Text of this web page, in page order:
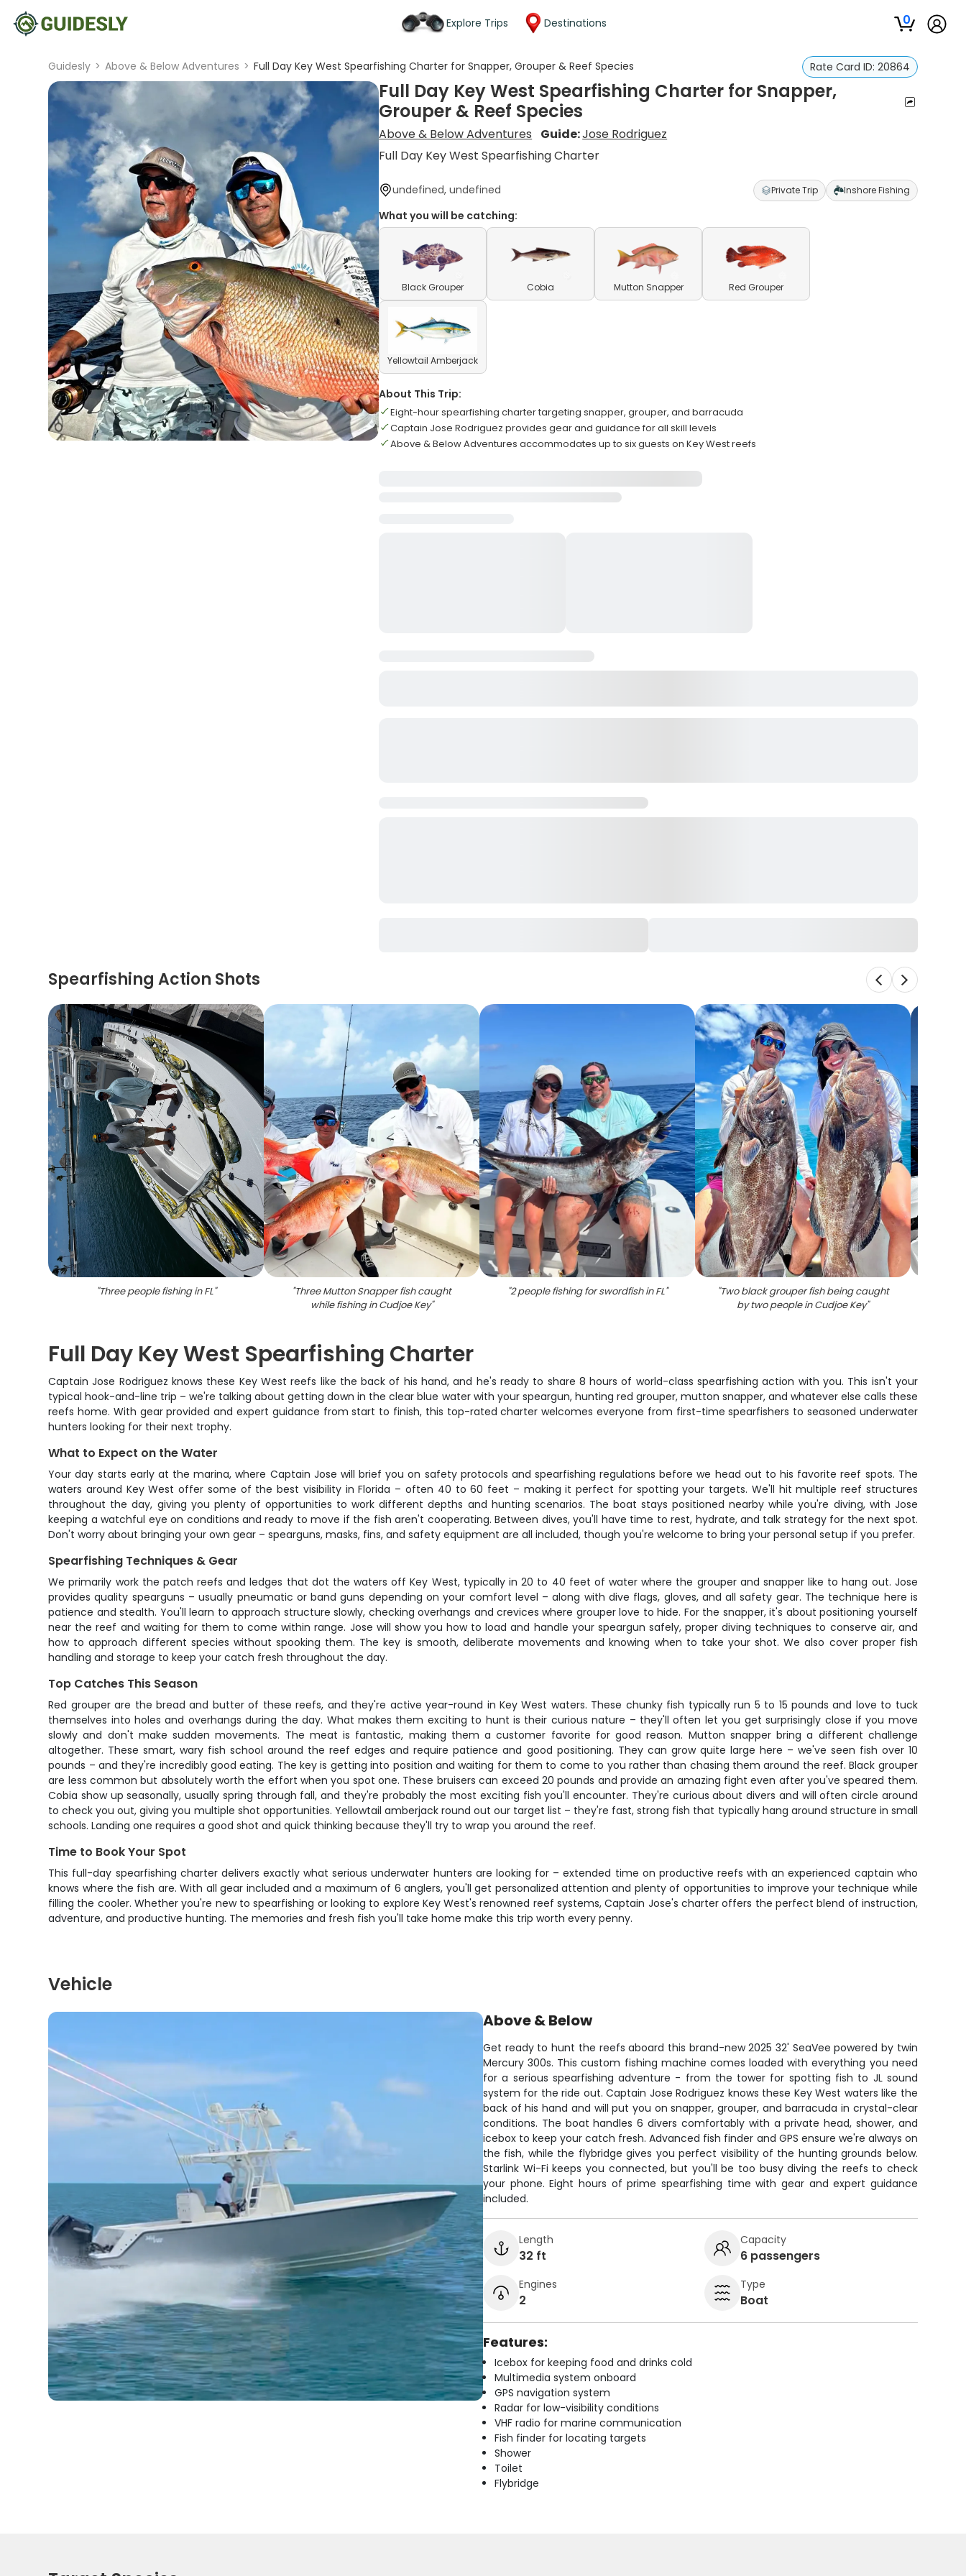
Explore Trips Destinations 0
Guidesly > Above & Below Adventures > Full Day Key West Spearfishing Charter for Snapper, Grouper & Reef Species Rate Card ID: 20864
Full Day Key West Spearfishing Charter for Snapper,
Grouper & Reef Species
Above & Below Adventures Guide:Jose Rodriguez
Full Day Key West Spearfishing Charter
undefined, undefined Private Trip Inshore Fishing
What you will be catching:
Black Grouper Cobia Mutton Snapper Red Grouper
Yellowtail Amberjack
About This Trip:
Eight-hour spearfishing charter targeting snapper, grouper, and barracuda
Captain Jose Rodriguez provides gear and guidance for all skill levels
Above & Below Adventures accommodates up to six guests on Key West reefs
Spearfishing Action Shots
"Three people fishing in FL" "Three Mutton Snapper fish caught
while fishing in Cudjoe Key"
"2 people fishing for swordfish in FL" "Two black grouper fish being caught
by two people in Cudjoe Key"
Full Day Key West Spearfishing Charter
Captain Jose Rodriguez knows these Key West reefs like the back of his hand, and he's ready to share 8 hours of world-class spearfishing action with you. This isn't your
typical hook-and-line trip – we're talking about getting down in the clear blue water with your speargun, hunting red grouper, mutton snapper, and whatever else calls these
reefs home. With gear provided and expert guidance from start to finish, this top-rated charter welcomes everyone from first-time spearfishers to seasoned underwater
hunters looking for their next trophy.
What to Expect on the Water
Your day starts early at the marina, where Captain Jose will brief you on safety protocols and spearfishing regulations before we head out to his favorite reef spots. The
waters around Key West offer some of the best visibility in Florida – often 40 to 60 feet – making it perfect for spotting your targets. We'll hit multiple reef structures
throughout the day, giving you plenty of opportunities to work different depths and hunting scenarios. The boat stays positioned nearby while you're diving, with Jose
keeping a watchful eye on conditions and ready to move if the fish aren't cooperating. Between dives, you'll have time to rest, hydrate, and talk strategy for the next spot.
Don't worry about bringing your own gear – spearguns, masks, fins, and safety equipment are all included, though you're welcome to bring your personal setup if you prefer.
Spearfishing Techniques & Gear
We primarily work the patch reefs and ledges that dot the waters off Key West, typically in 20 to 40 feet of water where the grouper and snapper like to hang out. Jose
provides quality spearguns – usually pneumatic or band guns depending on your comfort level – along with dive flags, gloves, and all safety gear. The technique here is
patience and stealth. You'll learn to approach structure slowly, checking overhangs and crevices where grouper love to hide. For the snapper, it's about positioning yourself
near the reef and waiting for them to come within range. Jose will show you how to load and handle your speargun safely, proper diving techniques to conserve air, and
how to approach different species without spooking them. The key is smooth, deliberate movements and knowing when to take your shot. We also cover proper fish
handling and storage to keep your catch fresh throughout the day.
Top Catches This Season
Red grouper are the bread and butter of these reefs, and they're active year-round in Key West waters. These chunky fish typically run 5 to 15 pounds and love to tuck
themselves into holes and overhangs during the day. What makes them exciting to hunt is their curious nature – they'll often let you get surprisingly close if you move
slowly and don't make sudden movements. The meat is fantastic, making them a customer favorite for good reason. Mutton snapper bring a different challenge
altogether. These smart, wary fish school around the reef edges and require patience and good positioning. They can grow quite large here – we've seen fish over 10
pounds – and they're incredibly good eating. The key is getting into position and waiting for them to come to you rather than chasing them around the reef. Black grouper
are less common but absolutely worth the effort when you spot one. These bruisers can exceed 20 pounds and provide an amazing fight even after you've speared them.
Cobia show up seasonally, usually spring through fall, and they're probably the most exciting fish you'll encounter. They're curious about divers and will often circle around
to check you out, giving you multiple shot opportunities. Yellowtail amberjack round out our target list – they're fast, strong fish that typically hang around structure in small
schools. Landing one requires a good shot and quick thinking because they'll try to wrap you around the reef.
Time to Book Your Spot
This full-day spearfishing charter delivers exactly what serious underwater hunters are looking for – extended time on productive reefs with an experienced captain who
knows where the fish are. With all gear included and a maximum of 6 anglers, you'll get personalized attention and plenty of opportunities to improve your technique while
filling the cooler. Whether you're new to spearfishing or looking to explore Key West's renowned reef systems, Captain Jose's charter offers the perfect blend of instruction,
adventure, and productive hunting. The memories and fresh fish you'll take home make this trip worth every penny.
Vehicle
Above & Below
Get ready to hunt the reefs aboard this brand-new 2025 32' SeaVee powered by twin
Mercury 300s. This custom fishing machine comes loaded with everything you need
for a serious spearfishing adventure - from the tower for spotting fish to JL sound
system for the ride out. Captain Jose Rodriguez knows these Key West waters like the
back of his hand and will put you on snapper, grouper, and barracuda in crystal-clear
conditions. The boat handles 6 divers comfortably with a private head, shower, and
icebox to keep your catch fresh. Advanced fish finder and GPS ensure we're always on
the fish, while the flybridge gives you perfect visibility of the hunting grounds below.
Starlink Wi-Fi keeps you connected, but you'll be too busy diving the reefs to check
your phone. Eight hours of prime spearfishing time with gear and expert guidance
included.
Length
32 ft
Capacity
6 passengers
Engines
2
Type
Boat
Features:
Icebox for keeping food and drinks cold
Multimedia system onboard
GPS navigation system
Radar for low-visibility conditions
VHF radio for marine communication
Fish finder for locating targets
Shower
Toilet
Flybridge